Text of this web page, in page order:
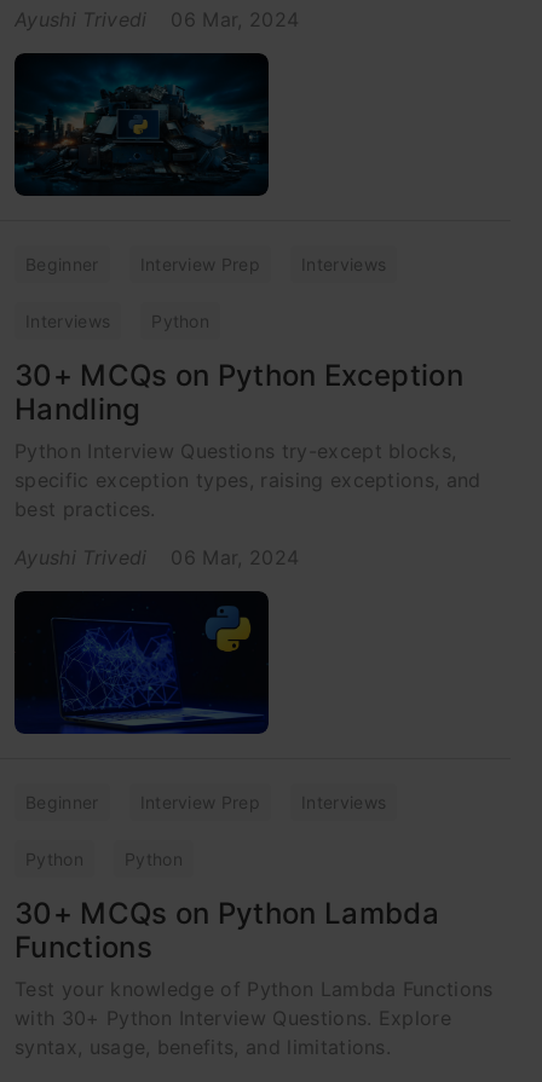
Ayushi Trivedi
06 Mar, 2024
Beginner Interview Prep Interviews
Interviews Python
30+ MCQs on Python Exception
Handling
Python Interview Questions try-except blocks,
specific exception types, raising exceptions, and
best practices.
Ayushi Trivedi
06 Mar, 2024
Beginner Interview Prep Interviews
Python Python
30+ MCQs on Python Lambda
Functions
Test your knowledge of Python Lambda Functions
with 30+ Python Interview Questions. Explore
syntax, usage, benefits, and limitations.